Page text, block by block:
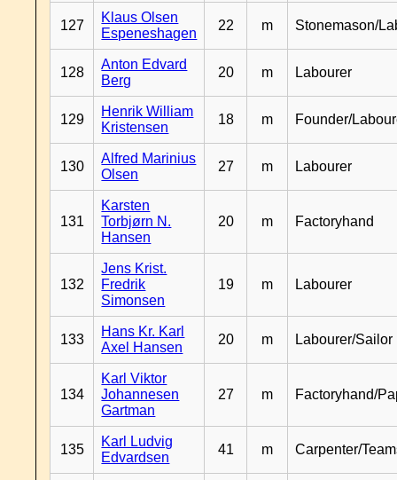
127
Klaus Olsen
Espeneshagen
22 m Stonemason/
128
Anton Edvard
Berg
20 m Labourer
129
Henrik William
Kristensen
18 m Founder/
130
Alfred Marinius
Olsen
27 m Labourer
131
Karsten
Torbjørn N.
Hansen
20 m Factoryhand
132
Jens Krist.
Fredrik
Simonsen
19 m Labourer
133
Hans Kr. Karl
Axel Hansen
20 m Labourer/Sailor
134
Karl Viktor
Johannesen
Gartman
27 m Factoryhand/
135
Karl Ludvig
Edvardsen
41 m Carpenter/